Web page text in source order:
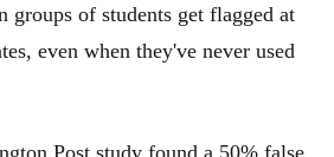
groups of students get flagged at
even when they've never used
Post study found a 50% false